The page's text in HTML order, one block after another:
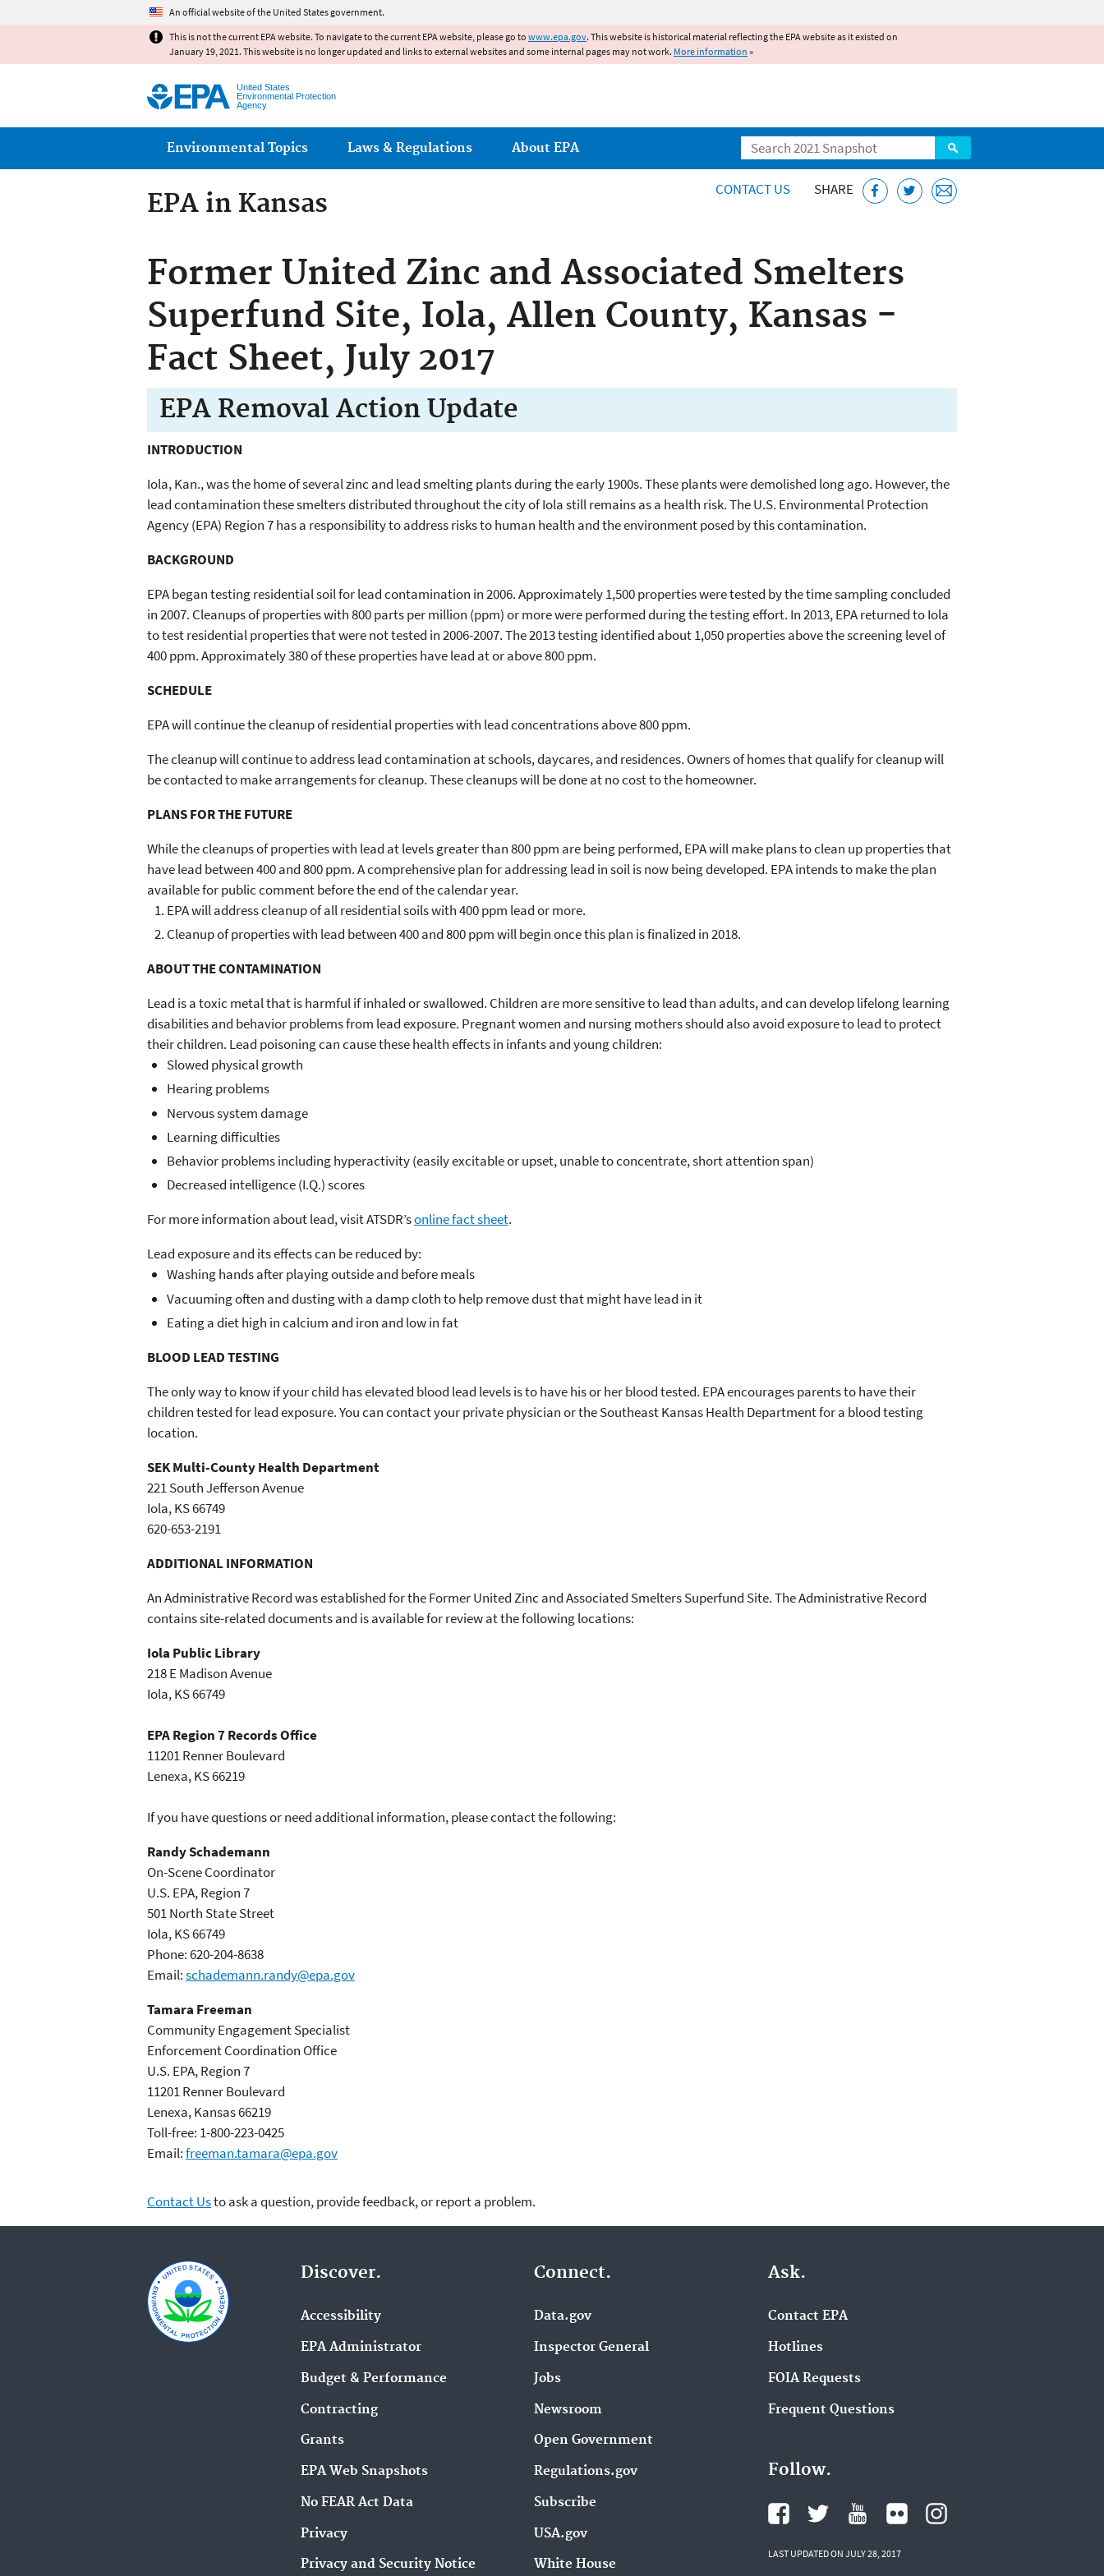
An official website of the United States government.
This is not the current EPA website. To navigate to the current EPA website, please go to www.epa.gov. This website is historical material reflecting the EPA website as it existed on
January 19, 2021. This website is no longer updated and links to external websites and some internal pages may not work. More information »
United States
Environmental Protection
Agency
Search
Main menu
Environmental Topics Laws & Regulations About EPA
EPA in Kansas CONTACT US SHARE
Former United Zinc and Associated Smelters
Superfund Site, Iola, Allen County, Kansas -
Fact Sheet, July 2017
EPA Removal Action Update
INTRODUCTION
Iola, Kan., was the home of several zinc and lead smelting plants during the early 1900s. These plants were demolished long ago. However, the
lead contamination these smelters distributed throughout the city of Iola still remains as a health risk. The U.S. Environmental Protection
Agency (EPA) Region 7 has a responsibility to address risks to human health and the environment posed by this contamination.
BACKGROUND
EPA began testing residential soil for lead contamination in 2006. Approximately 1,500 properties were tested by the time sampling concluded
in 2007. Cleanups of properties with 800 parts per million (ppm) or more were performed during the testing effort. In 2013, EPA returned to Iola
to test residential properties that were not tested in 2006-2007. The 2013 testing identified about 1,050 properties above the screening level of
400 ppm. Approximately 380 of these properties have lead at or above 800 ppm.
SCHEDULE
EPA will continue the cleanup of residential properties with lead concentrations above 800 ppm.
The cleanup will continue to address lead contamination at schools, daycares, and residences. Owners of homes that qualify for cleanup will
be contacted to make arrangements for cleanup. These cleanups will be done at no cost to the homeowner.
PLANS FOR THE FUTURE
While the cleanups of properties with lead at levels greater than 800 ppm are being performed, EPA will make plans to clean up properties that
have lead between 400 and 800 ppm. A comprehensive plan for addressing lead in soil is now being developed. EPA intends to make the plan
available for public comment before the end of the calendar year.
EPA will address cleanup of all residential soils with 400 ppm lead or more.
Cleanup of properties with lead between 400 and 800 ppm will begin once this plan is finalized in 2018.
ABOUT THE CONTAMINATION
Lead is a toxic metal that is harmful if inhaled or swallowed. Children are more sensitive to lead than adults, and can develop lifelong learning
disabilities and behavior problems from lead exposure. Pregnant women and nursing mothers should also avoid exposure to lead to protect
their children. Lead poisoning can cause these health effects in infants and young children:
Slowed physical growth
Hearing problems
Nervous system damage
Learning difficulties
Behavior problems including hyperactivity (easily excitable or upset, unable to concentrate, short attention span)
Decreased intelligence (I.Q.) scores
For more information about lead, visit ATSDR’sonline fact sheet.
Lead exposure and its effects can be reduced by:
Washing hands after playing outside and before meals
Vacuuming often and dusting with a damp cloth to help remove dust that might have lead in it
Eating a diet high in calcium and iron and low in fat
BLOOD LEAD TESTING
The only way to know if your child has elevated blood lead levels is to have his or her blood tested. EPA encourages parents to have their
children tested for lead exposure. You can contact your private physician or the Southeast Kansas Health Department for a blood testing
location.
SEK Multi-County Health Department
221 South Jefferson Avenue
Iola, KS 66749
620-653-2191
ADDITIONAL INFORMATION
An Administrative Record was established for the Former United Zinc and Associated Smelters Superfund Site. The Administrative Record
contains site-related documents and is available for review at the following locations:
Iola Public Library
218 E Madison Avenue
Iola, KS 66749
EPA Region 7 Records Office
11201 Renner Boulevard
Lenexa, KS 66219
If you have questions or need additional information, please contact the following:
Randy Schademann
On-Scene Coordinator
U.S. EPA, Region 7
501 North State Street
Iola, KS 66749
Phone: 620-204-8638
Email:schademann.randy@epa.gov
Tamara Freeman
Community Engagement Specialist
Enforcement Coordination Office
U.S. EPA, Region 7
11201 Renner Boulevard
Lenexa, Kansas 66219
Toll-free: 1-800-223-0425
Email:freeman.tamara@epa.gov
Contact Usto ask a question, provide feedback, or report a problem.
Discover.
Accessibility
EPA Administrator
Budget & Performance
Contracting
Grants
EPA Web Snapshots
No FEAR Act Data
Privacy
Privacy and Security Notice
Connect.
Data.gov
Inspector General
Jobs
Newsroom
Open Government
Regulations.gov
Subscribe
USA.gov
White House
Ask.
Contact EPA
Hotlines
FOIA Requests
Frequent Questions
Follow.
LAST UPDATED ON JULY 28, 2017